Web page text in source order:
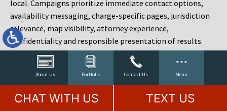
About Us Portfolio Contact Us Menu
local. Campaigns prioritize immediate contact options,
availability messaging, charge-specific pages, jurisdiction
relevance, map visibility, attorney experience,
confidentiality and responsible presentation of results.
Estate Planning and Probate Marketing
Estate planning prospects are either preparing in advance,
responding to a family change or administering an estate
after a death. Content should make complex services feel
CHAT WITH US TEXT US